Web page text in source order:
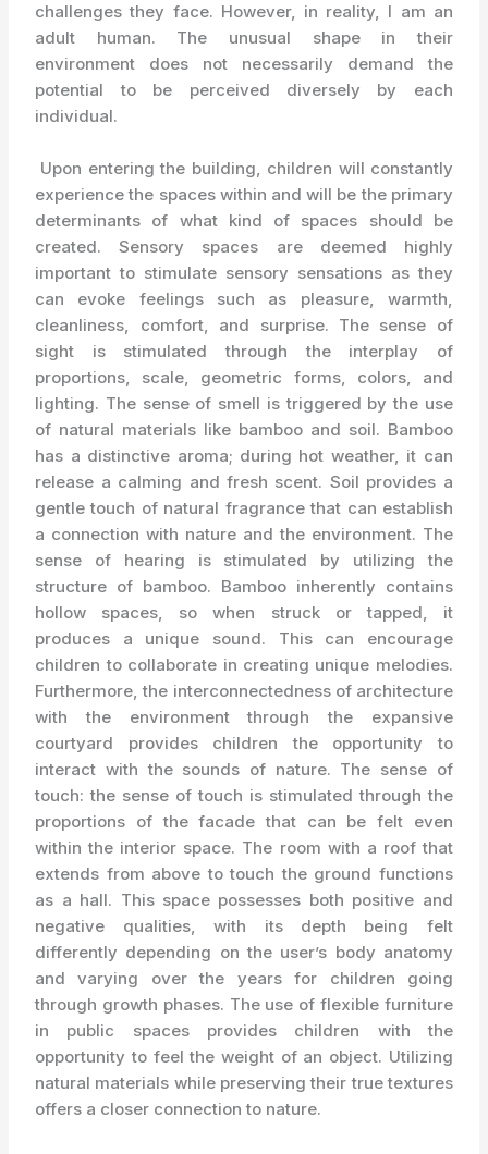
challenges they face. However, in reality, I am an
adult human. The unusual shape in their
environment does not necessarily demand the
potential to be perceived diversely by each
individual.
Upon entering the building, children will constantly
experience the spaces within and will be the primary
determinants of what kind of spaces should be
created. Sensory spaces are deemed highly
important to stimulate sensory sensations as they
can evoke feelings such as pleasure, warmth,
cleanliness, comfort, and surprise. The sense of
sight is stimulated through the interplay of
proportions, scale, geometric forms, colors, and
lighting. The sense of smell is triggered by the use
of natural materials like bamboo and soil. Bamboo
has a distinctive aroma; during hot weather, it can
release a calming and fresh scent. Soil provides a
gentle touch of natural fragrance that can establish
a connection with nature and the environment. The
sense of hearing is stimulated by utilizing the
structure of bamboo. Bamboo inherently contains
hollow spaces, so when struck or tapped, it
produces a unique sound. This can encourage
children to collaborate in creating unique melodies.
Furthermore, the interconnectedness of architecture
with the environment through the expansive
courtyard provides children the opportunity to
interact with the sounds of nature. The sense of
touch: the sense of touch is stimulated through the
proportions of the facade that can be felt even
within the interior space. The room with a roof that
extends from above to touch the ground functions
as a hall. This space possesses both positive and
negative qualities, with its depth being felt
differently depending on the user’s body anatomy
and varying over the years for children going
through growth phases. The use of flexible furniture
in public spaces provides children with the
opportunity to feel the weight of an object. Utilizing
natural materials while preserving their true textures
offers a closer connection to nature.